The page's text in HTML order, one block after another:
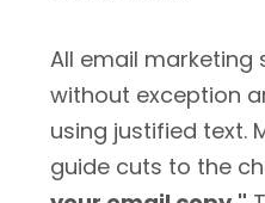
All email marketing
without exception
using justified text.
guide cuts to the